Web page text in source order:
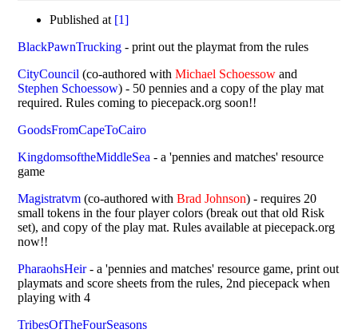
Published at [1]
BlackPawnTrucking - print out the playmat from the rules
CityCouncil (co-authored withMichael Schoessow and
Stephen Schoessow) - 50 pennies and a copy of the play mat
required. Rules coming to piecepack.org soon!!
GoodsFromCapeToCairo
KingdomsoftheMiddleSea - a 'pennies and matches' resource
game
Magistratvm (co-authored withBrad Johnson) - requires 20
small tokens in the four player colors (break out that old Risk
set), and copy of the play mat. Rules available at piecepack.org
now!!
PharaohsHeir- a 'pennies and matches' resource game, print out
playmats and score sheets from the rules, 2nd piecepack when
playing with 4
TribesOfTheFourSeasons